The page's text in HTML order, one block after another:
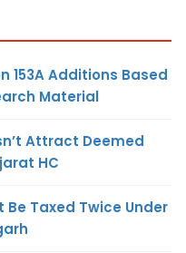
153A Additions Based
Material
Attract Deemed
HC
Taxed Twice Under